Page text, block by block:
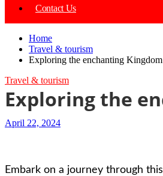
Contact Us
Home
Travel & tourism
Exploring the enchanting
Travel & tourism
Exploring the
April 22, 2024
Embark on a journey through